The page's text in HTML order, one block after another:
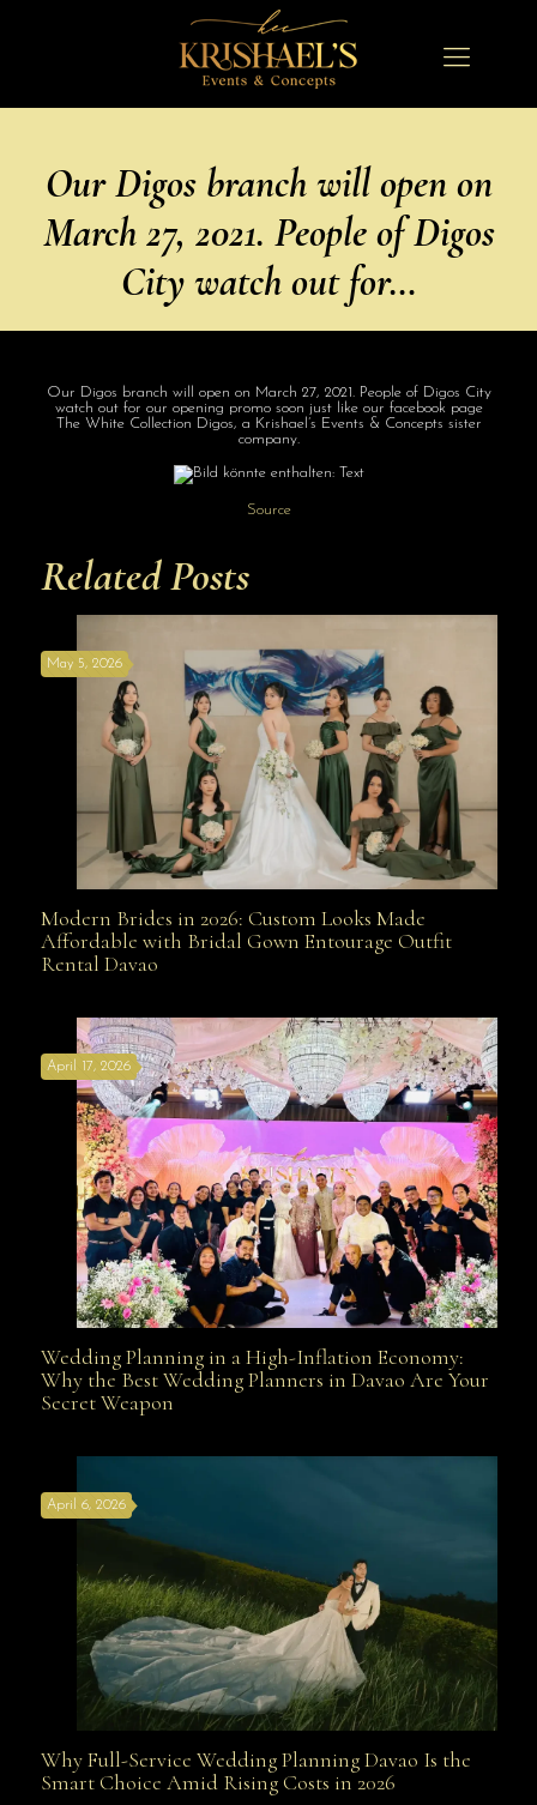
Our Digos branch will open on
March 27, 2021. People of Digos
City watch out for…
Our Digos branch will open on March 27, 2021. People of Digos City
watch out for our opening promo soon just like our facebook page
The White Collection Digos, a Krishael’s Events & Concepts sister
company.
Source
Related Posts
Modern Brides in 2026: Custom Looks Made
Davao
May 5, 2026
Modern Brides in 2026: Custom Looks Made
Affordable with Bridal Gown Entourage Outfit
Rental Davao
Wedding Planning in a High-Inflation Economy: Why
April 17, 2026
Wedding Planning in a High-Inflation Economy:
Why the Best Wedding Planners in Davao Are Your
Secret Weapon
Why Full-Service Wedding Planning Davao Is the
April 6, 2026
Why Full-Service Wedding Planning Davao Is the
Smart Choice Amid Rising Costs in 2026